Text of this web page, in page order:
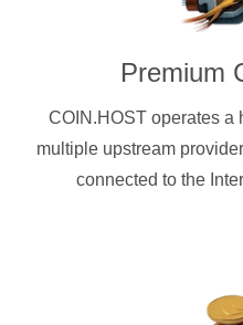
Premium
COIN.HOST operates a
multiple upstream
connected to the